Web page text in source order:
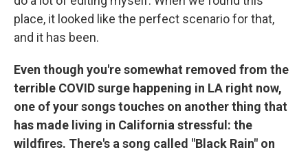
place, it looked like the perfect scenario for that,
and it has been.
Even though you're somewhat removed from the
terrible COVID surge happening in LA right now,
one of your songs touches on another thing that
has made living in California stressful: the
wildfires. There's a song called "Black Rain" on